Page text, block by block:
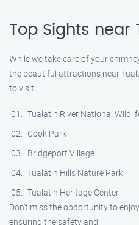
Top Sights near
While we take care of your
the beautiful attractions near
to visit:
Tualatin River National
Cook Park
Bridgeport Village
Tualatin Hills Nature Park
Tualatin Heritage Center
Don’t miss the opportunity to
ensuring the safety and